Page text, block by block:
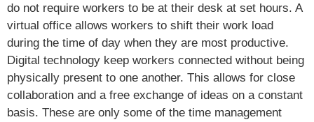
do not require workers to be at their desk at set hours. A
virtual office allows workers to shift their work load
during the time of day when they are most productive.
Digital technology keep workers connected without being
physically present to one another. This allows for close
collaboration and a free exchange of ideas on a constant
basis. These are only some of the time management